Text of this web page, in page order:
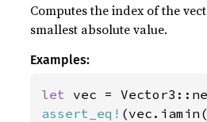
Computes the index of the
smallest absolute value.
Examples:
let vec =
assert_eq!